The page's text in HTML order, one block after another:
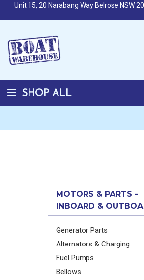
Unit 15, 20 Narabang Way Belrose NSW
SHOP ALL
MOTORS & PARTS -
INBOARD &
Generator Parts
Alternators & Charging
Fuel Pumps
Bellows